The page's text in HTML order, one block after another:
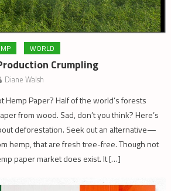
WORLD
Crumpling
Diane Walsh
Hemp Paper? Half of the world’s forests
from wood. Sad, don’t you think? Here’s
deforestation. Seek out an alternative—
hemp, that are fresh tree-free. Though not
paper market does exist. It […]